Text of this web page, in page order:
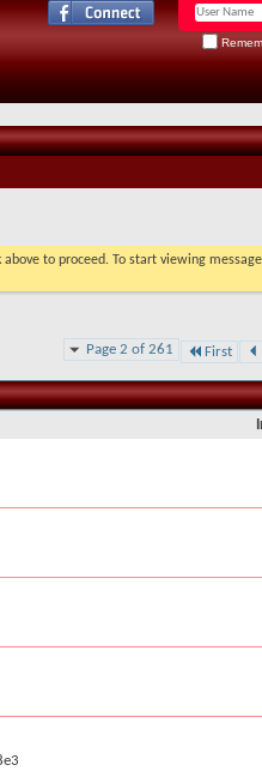
to proceed. To start viewing
Page 2 of 261 First